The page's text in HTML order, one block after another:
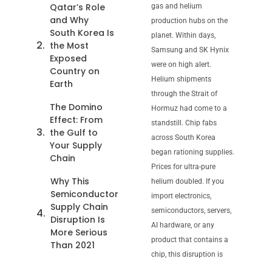
Qatar’s Role
and Why
South Korea Is
the Most
Exposed
Country on
Earth
The Domino
Effect: From
the Gulf to
Your Supply
Chain
Why This
Semiconductor
Supply Chain
Disruption Is
More Serious
Than 2021
gas and helium
production hubs on the
planet. Within days,
Samsung and SK Hynix
were on high alert.
Helium shipments
through the Strait of
Hormuz had come to a
standstill. Chip fabs
across South Korea
began rationing supplies.
Prices for ultra-pure
helium doubled. If you
import electronics,
semiconductors, servers,
AI hardware, or any
product that contains a
chip, this disruption is